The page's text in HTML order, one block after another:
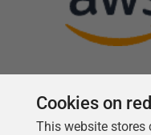
Cookies on
This website stores